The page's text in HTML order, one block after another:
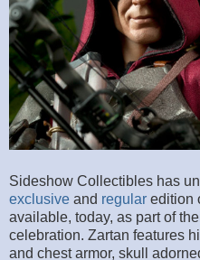
Sideshow Collectibles has
exclusive and regular edition
available, today, as part of
celebration. Zartan features
and chest armor, skull